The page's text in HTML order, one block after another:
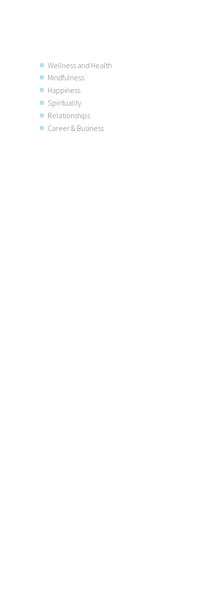
Wellness and Health
Mindfulness
Happiness
Spirituality
Relationships
Career & Business